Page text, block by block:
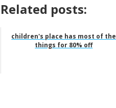
Related posts:
children's place has most of the
things for 80% off